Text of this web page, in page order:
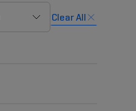
Clear All